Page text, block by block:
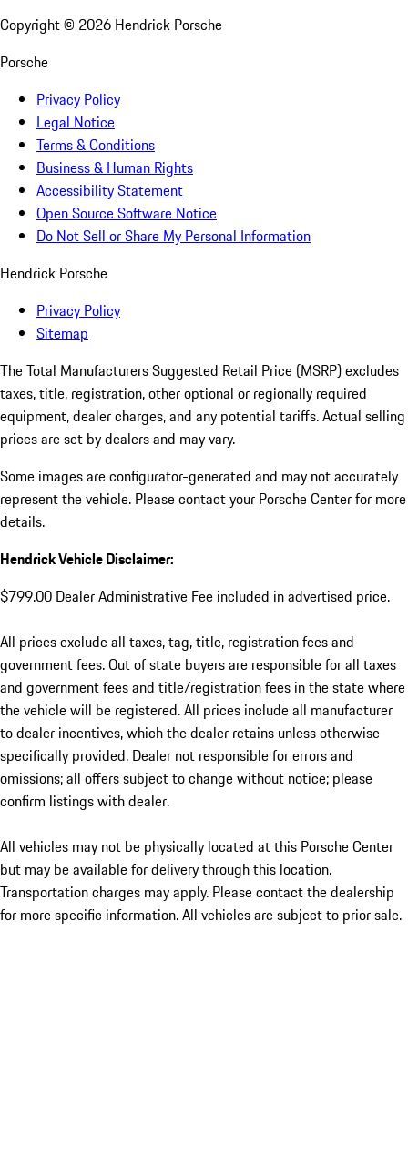
Copyright © 2026 Hendrick Porsche
Porsche
Privacy Policy
Legal Notice
Terms & Conditions
Business & Human Rights
Accessibility Statement
Open Source Software Notice
Do Not Sell or Share My Personal Information
Hendrick Porsche
Privacy Policy
Sitemap
The Total Manufacturers Suggested Retail Price (MSRP) excludes
taxes, title, registration, other optional or regionally required
equipment, dealer charges, and any potential tariffs. Actual selling
prices are set by dealers and may vary.
Some images are configurator-generated and may not accurately
represent the vehicle. Please contact your Porsche Center for more
details.
Hendrick Vehicle Disclaimer:
$799.00 Dealer Administrative Fee included in advertised price.
All prices exclude all taxes, tag, title, registration fees and
government fees. Out of state buyers are responsible for all taxes
and government fees and title/registration fees in the state where
the vehicle will be registered. All prices include all manufacturer
to dealer incentives, which the dealer retains unless otherwise
specifically provided. Dealer not responsible for errors and
omissions; all offers subject to change without notice; please
confirm listings with dealer.
All vehicles may not be physically located at this Porsche Center
but may be available for delivery through this location.
Transportation charges may apply. Please contact the dealership
for more specific information. All vehicles are subject to prior sale.